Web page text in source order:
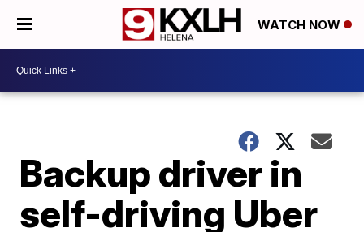
WATCH NOW
Backup driver in
self-driving Uber